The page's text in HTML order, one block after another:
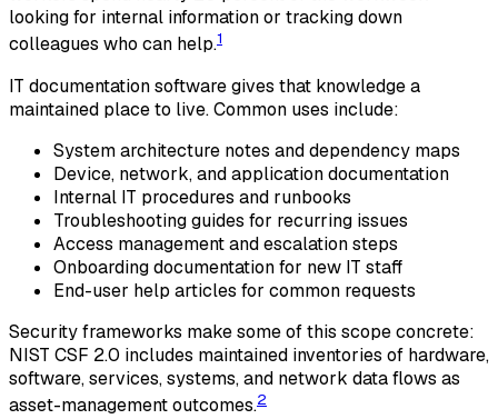
looking for internal information or tracking down
colleagues who can help.1
IT documentation software gives that knowledge a
maintained place to live. Common uses include:
System architecture notes and dependency maps
Device, network, and application documentation
Internal IT procedures and runbooks
Troubleshooting guides for recurring issues
Access management and escalation steps
Onboarding documentation for new IT staff
End-user help articles for common requests
Security frameworks make some of this scope concrete:
NIST CSF 2.0 includes maintained inventories of hardware,
software, services, systems, and network data flows as
asset-management outcomes.2